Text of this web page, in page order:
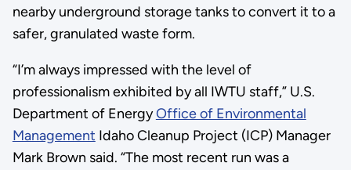
nearby underground storage tanks to convert it to a
safer, granulated waste form.
“I’m always impressed with the level of
professionalism exhibited by all IWTU staff,” U.S.
Department of EnergyOffice of Environmental
Management Idaho Cleanup Project (ICP) Manager
Mark Brown said. “The most recent run was a